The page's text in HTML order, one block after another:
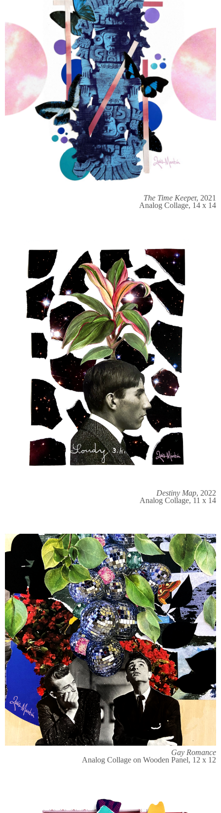
The Time Keeper, 2021
Analog Collage, 14 x 14
Destiny Map, 2022
Analog Collage, 11 x 14
Gay Romance
Analog Collage on Wooden Panel, 12 x 12